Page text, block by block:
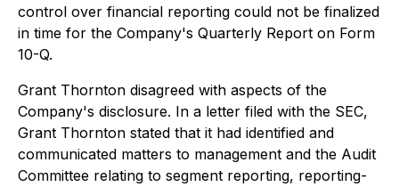
control over financial reporting could not be finalized
in time for the Company's Quarterly Report on Form
10-Q.
Grant Thornton disagreed with aspects of the
Company's disclosure. In a letter filed with the SEC,
Grant Thornton stated that it had identified and
communicated matters to management and the Audit
Committee relating to segment reporting, reporting-